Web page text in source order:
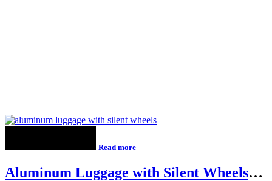
Read more
Aluminum Luggage with Silent Wheels